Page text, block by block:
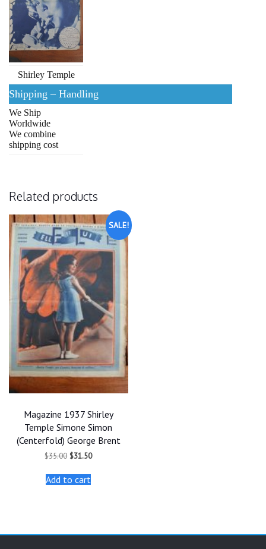
Shirley Temple
Shipping – Handling
We Ship
Worldwide
We combine
shipping cost
Related products
SALE!
Magazine 1937 Shirley
Temple Simone Simon
(Centerfold) George Brent
$35.00 Original
was:
$35.00.
$31.50Current
Add to cart